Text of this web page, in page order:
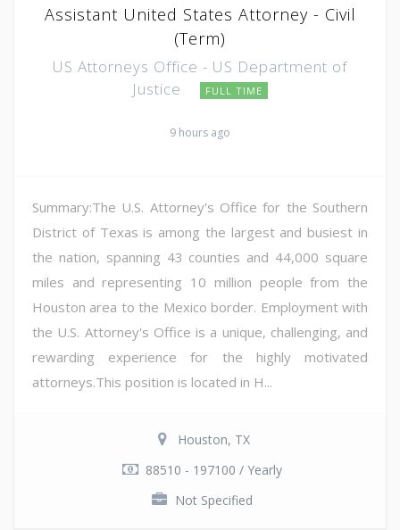
Assistant United States Attorney - Civil
(Term)
US Attorneys Office - US Department of
Justice
FULL TIME
9 hours ago
Summary:The U.S. Attorney's Office for the Southern
District of Texas is among the largest and busiest in
the nation, spanning 43 counties and 44,000 square
miles and representing 10 million people from the
Houston area to the Mexico border. Employment with
the U.S. Attorney's Office is a unique, challenging, and
rewarding experience for the highly motivated
attorneys.This position is located in H...
Houston, TX
88510 - 197100 / Yearly
Not Specified